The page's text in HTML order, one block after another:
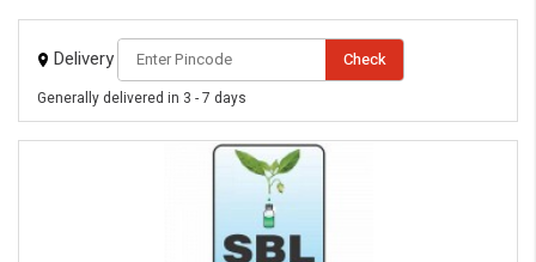
Delivery Check
Generally delivered in 3 - 7 days